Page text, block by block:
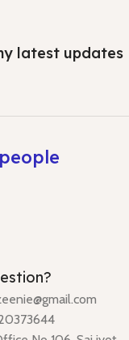
latest updates